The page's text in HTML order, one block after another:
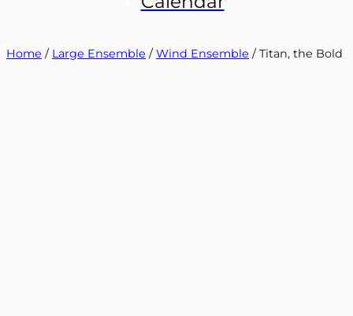
Home / Large Ensemble /Wind Ensemble / Titan, the Bold